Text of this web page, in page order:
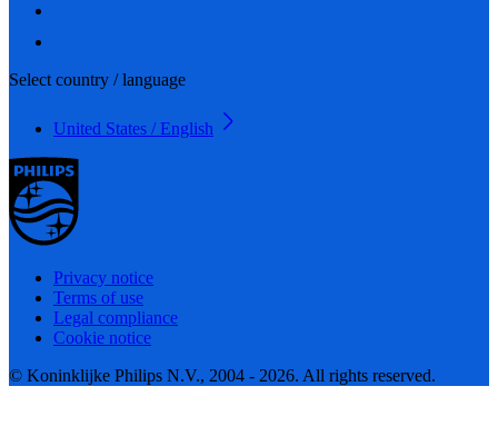
Select country / language
United States / English
Privacy notice
Terms of use
Legal compliance
Cookie notice
© Koninklijke Philips N.V., 2004 - 2026. All rights reserved.